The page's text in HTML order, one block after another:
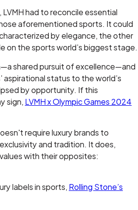
had to reconcile essential
aforementioned sports. It could
by elegance, the other
on the sports world’s biggest stage.
shared pursuit of excellence—and
status to the world’s
by opportunity. If this
sign,LVMH x Olympic Games 2024
require luxury brands to
and tradition. It does,
with their opposites:
labels in sports,Rolling Stone’s